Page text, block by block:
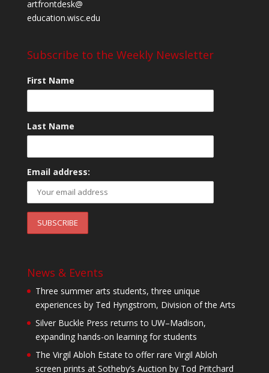
artfrontdesk@
education.wisc.edu
Subscribe to the Weekly Newsletter
First Name
Last Name
Email address:
News & Events
Three summer arts students, three unique
experiences by Ted Hyngstrom, Division of the Arts
Silver Buckle Press returns to UW–Madison,
expanding hands-on learning for students
The Virgil Abloh Estate to offer rare Virgil Abloh
screen prints at Sotheby’s Auction by Tod Pritchard